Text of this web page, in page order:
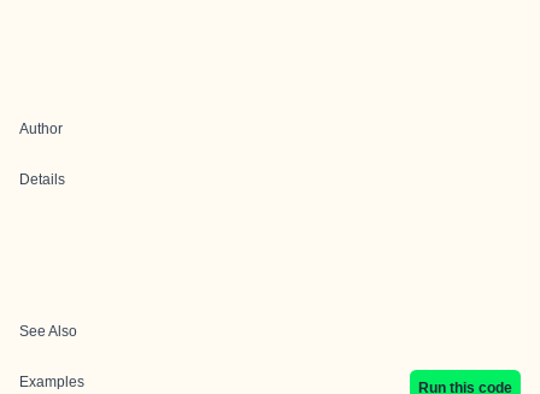
Author
Details
See Also
Examples Run this code